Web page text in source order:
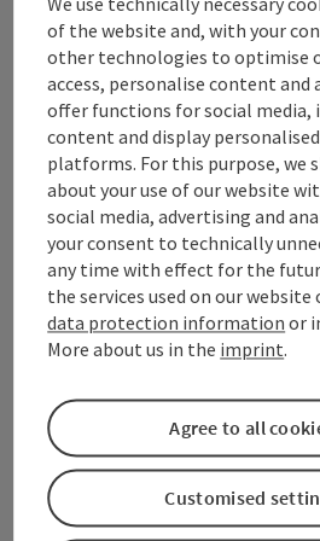
Contact
Mühlviertel Tourism
Hauptplatz 19
4190 Bad Leonfelden
+43 50 7263 100
info@muehlviertel.at
InstagramPinterestLinkedIn
of the website and, with your
other technologies to optimise
access, personalise content and
offer functions for social
content and display
platforms. For this purpose, we
about your use of our website
social media, advertising and
your consent to technically
any time with effect for the
the services used on our website
data protection information or
More about us in the imprint.
Customised
Agree to all